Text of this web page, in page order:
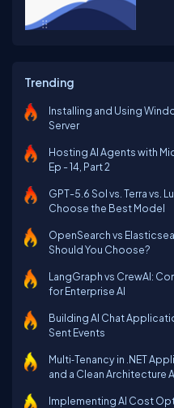
Trending
Installing and Using
Server
Hosting AI Agents with
Ep - 14, Part 2
GPT-5.6 Sol vs. Terra vs.
Choose the Best Model
OpenSearch vs
Should You Choose?
LangGraph vs CrewAI:
for Enterprise AI
Building AI Chat
Sent Events
Multi‑Tenancy in .NET
and a Clean Architecture
Implementing AI Cost